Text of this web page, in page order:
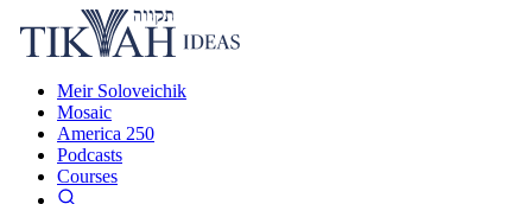
Meir Soloveichik
Mosaic
America 250
Podcasts
Courses